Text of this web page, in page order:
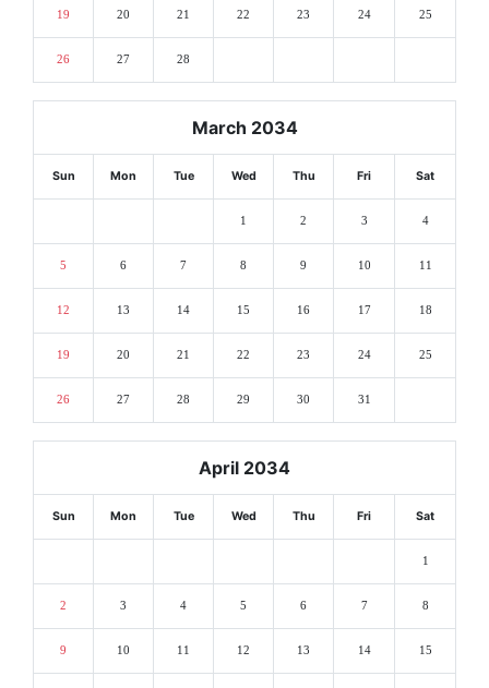
19 20 21 22 23 24 25
26 27 28
March 2034
Sun Mon Tue Wed Thu Fri Sat
1 2 3 4
5 6 7 8 9 10 11
12 13 14 15 16 17 18
19 20 21 22 23 24 25
26 27 28 29 30 31
April 2034
Sun Mon Tue Wed Thu Fri Sat
1
2 3 4 5 6 7 8
9 10 11 12 13 14 15